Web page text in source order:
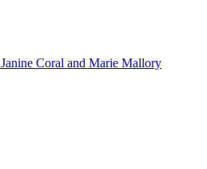
Janine Coral and Marie Mallory